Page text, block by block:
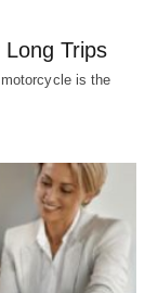
Trips
is the